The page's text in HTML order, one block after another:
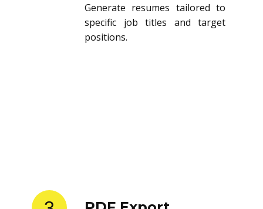
Generate resumes tailored to
specific job titles and target
positions.